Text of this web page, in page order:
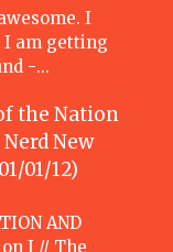
I
I am getting
-…
the Nation
Nerd New
01/12)
AND
I // The